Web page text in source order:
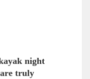
night
truly